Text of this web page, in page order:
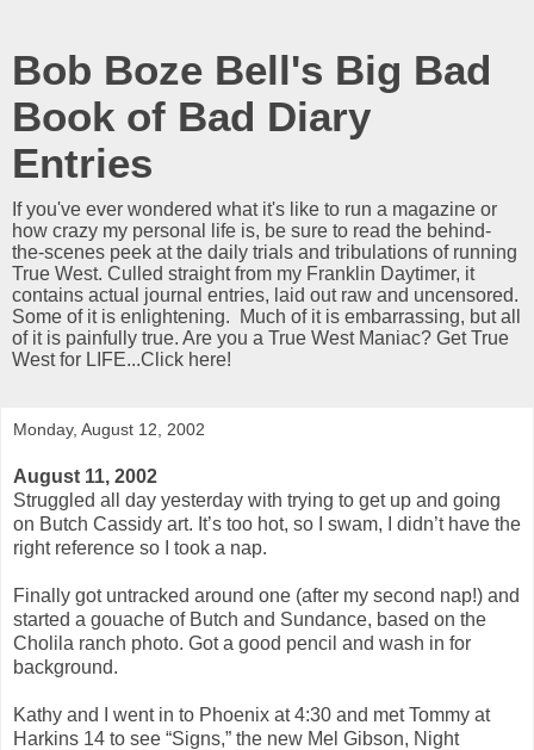
Bob Boze Bell's Big Bad
Book of Bad Diary
Entries
If you've ever wondered what it's like to run a magazine or
how crazy my personal life is, be sure to read the behind-
the-scenes peek at the daily trials and tribulations of running
True West. Culled straight from my Franklin Daytimer, it
contains actual journal entries, laid out raw and uncensored.
Some of it is enlightening. Much of it is embarrassing, but all
of it is painfully true. Are you a True West Maniac? Get True
West for LIFE...Click here!
Monday, August 12, 2002
August 11, 2002
Struggled all day yesterday with trying to get up and going
on Butch Cassidy art. It’s too hot, so I swam, I didn’t have the
right reference so I took a nap.
Finally got untracked around one (after my second nap!) and
started a gouache of Butch and Sundance, based on the
Cholila ranch photo. Got a good pencil and wash in for
background.
Kathy and I went in to Phoenix at 4:30 and met Tommy at
Harkins 14 to see “Signs,” the new Mel Gibson, Night